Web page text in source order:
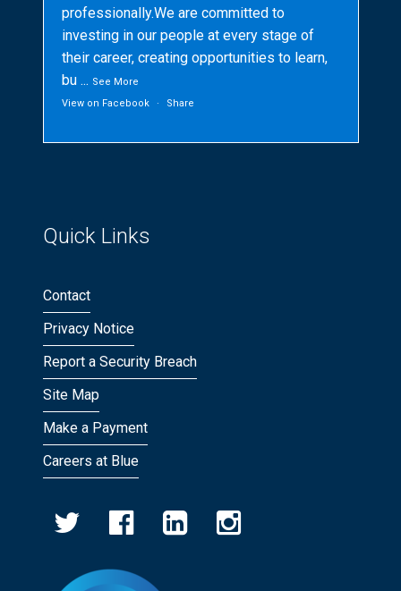
professionally.We are committed to
investing in our people at every stage of
their career, creating opportunities to learn,
bu ... See More
View on Facebook
· Share
Quick Links
Contact
Privacy Notice
Report a Security Breach
Site Map
Make a Payment
Careers at Blue